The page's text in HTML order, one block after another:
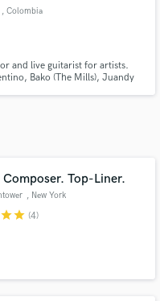
, Colombia
and live guitarist for artists.
Bako (The Mills), Juandy
Composer. Top-Liner.
, New York
starstar (4)
project details
and budgets